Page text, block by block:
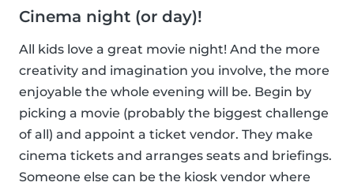
Cinema night (or day)!
All kids love a great movie night! And the more
creativity and imagination you involve, the more
enjoyable the whole evening will be. Begin by
picking a movie (probably the biggest challenge
of all) and appoint a ticket vendor. They make
cinema tickets and arranges seats and briefings.
Someone else can be the kiosk vendor where